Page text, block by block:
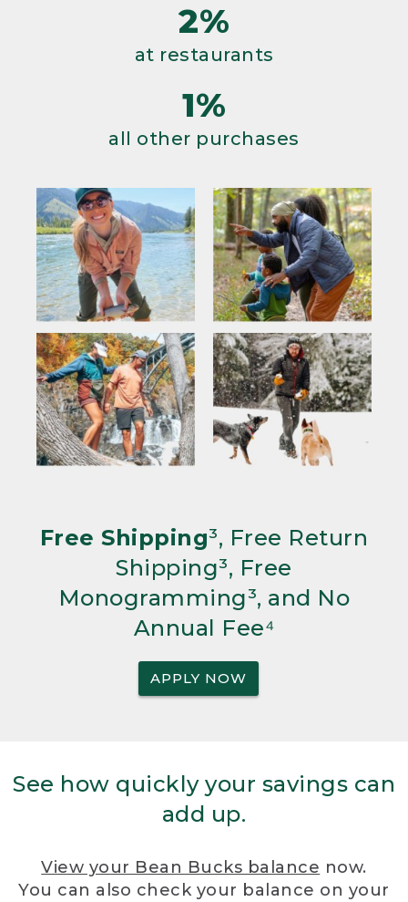
2%
at restaurants
1%
all other purchases
Free Shipping³, Free Return
Shipping³, Free
Monogramming³, and No
Annual Fee⁴
APPLY NOW
See how quickly your savings can
add up.
View your Bean Bucks balance now.
You can also check your balance on your